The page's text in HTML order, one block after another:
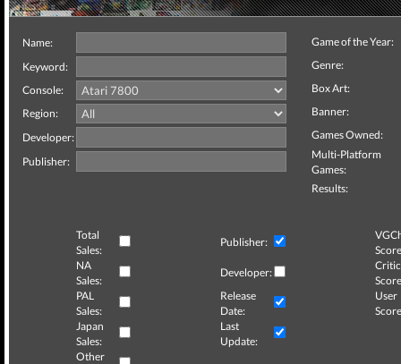
Name:
Keyword:
Console:
Region:
Developer:
Publisher:
Game of the Year:
Genre:
Box Art:
Banner:
Games Owned:
Multi-Platform
Games:
Results:
Total
Sales:
Publisher:
NA
Sales:
Developer:
Critic
PAL
Sales:
Release
Date:
User
Japan
Sales:
Last
Update:
Other